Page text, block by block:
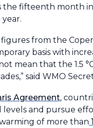
the fifteenth month
figures from the
basis with
mean that the 1.5
said WMO
Agreement,
and pursue
of more than